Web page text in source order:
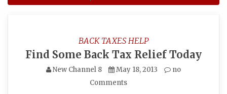
BACK TAXES HELP
Find Some Back Tax Relief Today
New Channel 8 May 18, 2013
no
Comments